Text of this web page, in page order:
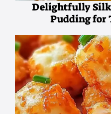
Delightfully
Pudding for